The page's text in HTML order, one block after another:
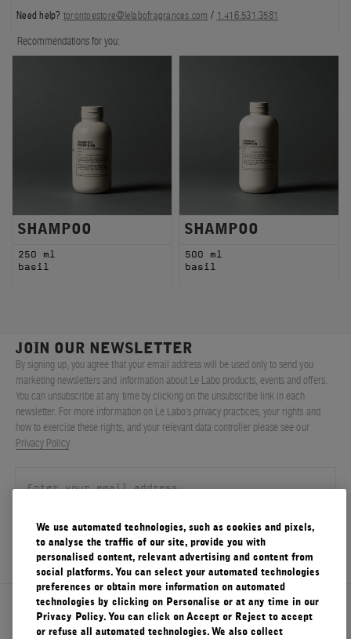
Cart(0)
Need help? torontoestore@lelabofragrances.com / 1.416.531.3581
Recommendations for you:
SHAMPOO
250 ml
basil
SHAMPOO
500 ml
basil
About Le Labo
JOIN OUR NEWSLETTER
By signing up, you agree that your email address will be used only to send you
marketing newsletters and information about Le Labo products, events and offers.
You can unsubscribe at any time by clicking on the unsubscribe link in each
newsletter. For more information on Le Labo’s privacy practices, your rights and
how to exercise these rights, and your relevant data controller please see our
Privacy Policy.
SIGN UP
We use automated technologies, such as cookies and pixels,
to analyse the traffic of our site, provide you with
personalised content, relevant advertising and content from
social platforms. You can select your automated technologies
preferences or obtain more information on automated
technologies by clicking on Personalise or at any time in our
Privacy Policy. You can click on Accept or Reject to accept
or refuse all automated technologies. We also collect